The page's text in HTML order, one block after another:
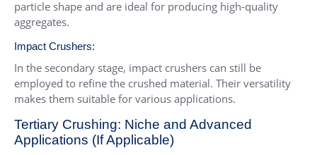
particle shape and are ideal for producing high-quality
aggregates.
Impact Crushers:
In the secondary stage, impact crushers can still be
employed to refine the crushed material. Their versatility
makes them suitable for various applications.
Tertiary Crushing: Niche and Advanced
Applications (If Applicable)